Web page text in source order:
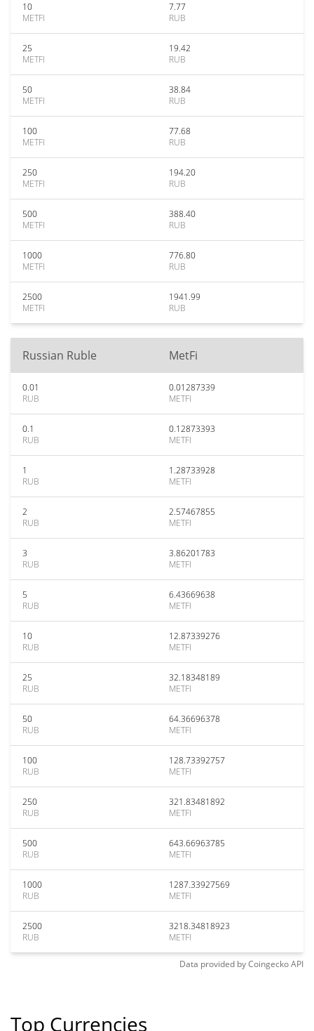
10
METFI
7.77
RUB
25
METFI
19.42
RUB
50
METFI
38.84
RUB
100
METFI
77.68
RUB
250
METFI
194.20
RUB
500
METFI
388.40
RUB
1000
METFI
776.80
RUB
2500
METFI
1941.99
RUB
Russian Ruble MetFi
0.01
RUB
0.01287339
METFI
0.1
RUB
0.12873393
METFI
1
RUB
1.28733928
METFI
2
RUB
2.57467855
METFI
3
RUB
3.86201783
METFI
5
RUB
6.43669638
METFI
10
RUB
12.87339276
METFI
25
RUB
32.18348189
METFI
50
RUB
64.36696378
METFI
100
RUB
128.73392757
METFI
250
RUB
321.83481892
METFI
500
RUB
643.66963785
METFI
1000
RUB
1287.33927569
METFI
2500
RUB
3218.34818923
METFI
Data provided byCoingeckoAPI
Top Currencies